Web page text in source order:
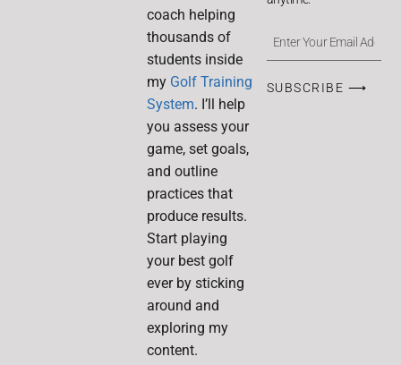
coach helping
thousands of
students inside
my Golf Training
System. I’ll help
you assess your
game, set goals,
and outline
practices that
produce results.
Start playing
your best golf
ever by sticking
around and
exploring my
content.
SUBSCRIBE ⟶